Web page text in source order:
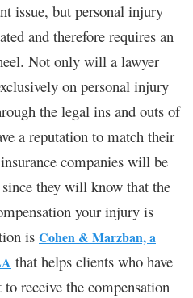
issue, but personal injury
and therefore requires an
Not only will a lawyer
on personal injury
the legal ins and outs of
a reputation to match their
companies will be
they will know that the
your injury is
is Cohen & Marzban, a
that helps clients who have
receive the compensation